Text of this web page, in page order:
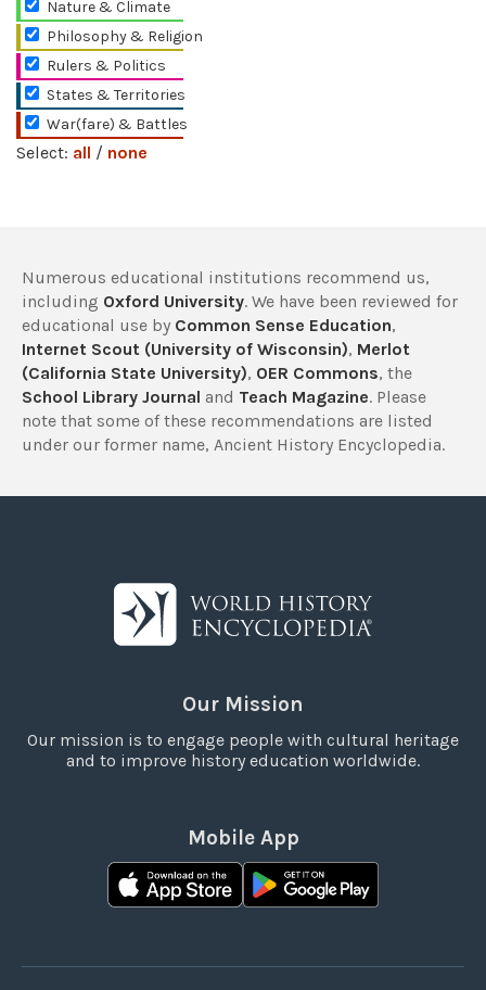
Nature & Climate
Philosophy & Religion
Rulers & Politics
States & Territories
War(fare) & Battles
Select: all / none
Numerous educational institutions recommend us,
including Oxford University. We have been reviewed for
educational use by Common Sense Education,
Internet Scout (University of Wisconsin), Merlot
(California State University), OER Commons, the
School Library Journal and Teach Magazine. Please
note that some of these recommendations are listed
under our former name, Ancient History Encyclopedia.
Our Mission
Our mission is to engage people with cultural heritage
and to improve history education worldwide.
Mobile App